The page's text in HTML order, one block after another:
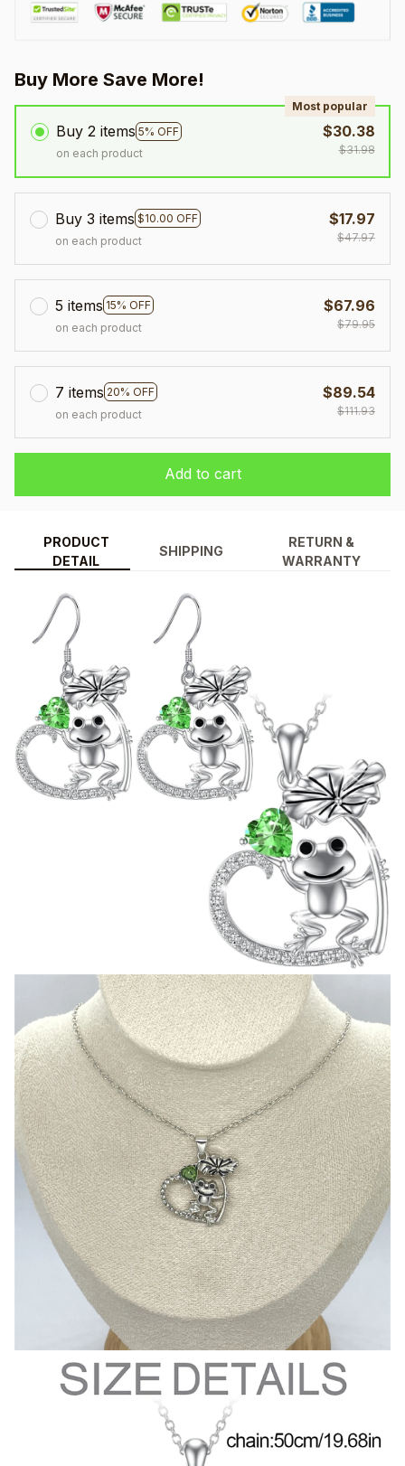
Buy More Save More!
Buy 2 items 5% OFF
Most popular
on each product
$30.38
$31.98
Buy 3 items $10.00 OFF
on each product
$17.97
$47.97
5 items 15% OFF
on each product
$67.96
$79.95
7 items 20% OFF
on each product
$89.54
$111.93
Add to cart
PRODUCT
DETAIL
SHIPPING
RETURN &
WARRANTY